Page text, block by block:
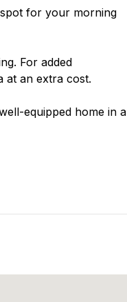
for your morning
For added
at an extra cost.
equipped home in a